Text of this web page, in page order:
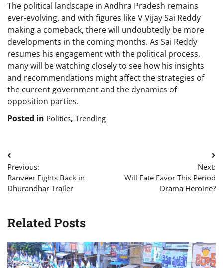
The political landscape in Andhra Pradesh remains
ever-evolving, and with figures like V Vijay Sai Reddy
making a comeback, there will undoubtedly be more
developments in the coming months. As Sai Reddy
resumes his engagement with the political process,
many will be watching closely to see how his insights
and recommendations might affect the strategies of
the current government and the dynamics of
opposition parties.
Posted in Politics, Trending
Post
navigation
Previous:
Ranveer Fights Back in
Dhurandhar Trailer
Next:
Will Fate Favor This Period
Drama Heroine?
Related Posts